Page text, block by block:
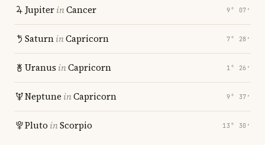
JupiterinCancer 9° 07′
SaturninCapricorn 7° 28′
Uranus inCapricorn 1° 26′
Neptune inCapricorn 9° 37′
Pluto inScorpio 13° 30′